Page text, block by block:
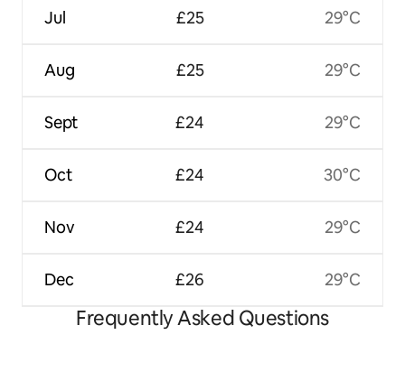
Jul
Aug
Sept
Oct
Nov
Dec
£25
£25
£24
£24
£24
£26
29°C
29°C
29°C
30°C
29°C
29°C
Frequently Asked Questions